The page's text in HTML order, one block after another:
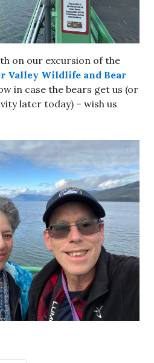
on our excursion of the
Valley Wildlife and Bear
in case the bears get us (or
later today) – wish us